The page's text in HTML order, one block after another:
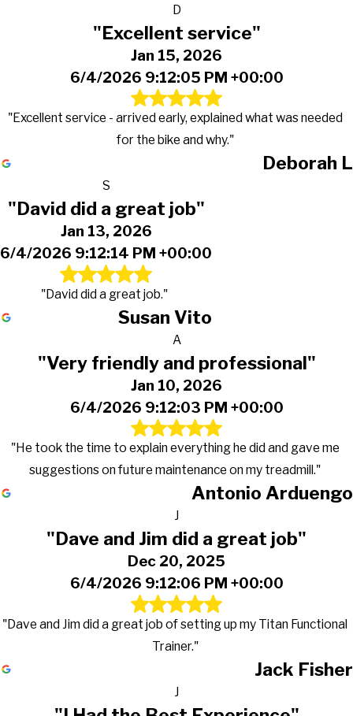
D
"Excellent service"
Jan 15, 2026
6/4/2026 9:12:05 PM +00:00
"Excellent service - arrived early, explained what was needed
for the bike and why."
Deborah L
S
"David did a great job"
Jan 13, 2026
6/4/2026 9:12:14 PM +00:00
"David did a great job."
Susan Vito
A
"Very friendly and professional"
Jan 10, 2026
6/4/2026 9:12:03 PM +00:00
"He took the time to explain everything he did and gave me
suggestions on future maintenance on my treadmill."
Antonio Arduengo
J
"Dave and Jim did a great job"
Dec 20, 2025
6/4/2026 9:12:06 PM +00:00
"Dave and Jim did a great job of setting up my Titan Functional
Trainer."
Jack Fisher
J